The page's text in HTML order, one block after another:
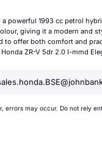
powerful 1993 cc petrol
giving it a modern and
to offer both comfort and
ZR-V 5dr 2.0 I-mmd
errors may occur. Do not rely